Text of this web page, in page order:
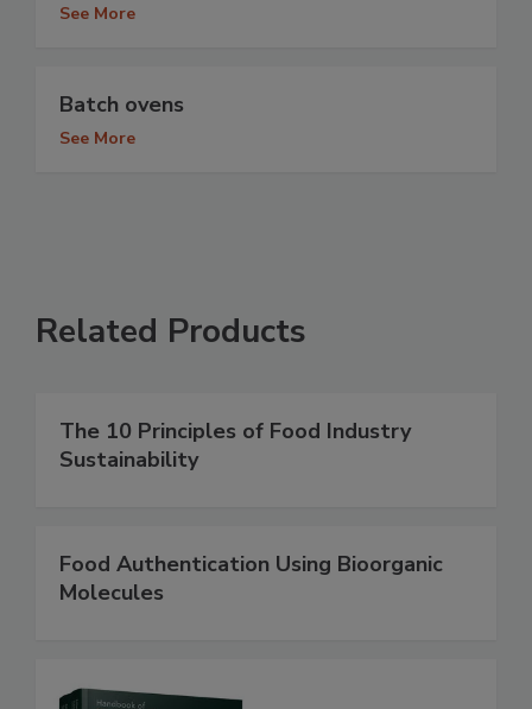
See More
Batch ovens
See More
Related Products
The 10 Principles of Food Industry
Sustainability
Food Authentication Using Bioorganic
Molecules